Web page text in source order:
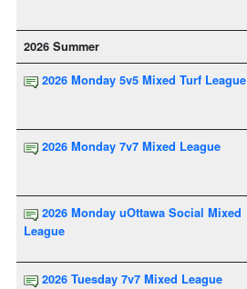
2026 Summer
2026 Monday 5v5 Mixed Turf League
2026 Monday 7v7 Mixed League
2026 Monday uOttawa Social Mixed
League
2026 Tuesday 7v7 Mixed League